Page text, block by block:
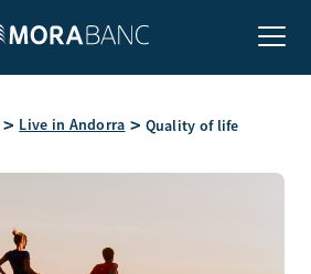
Live in Andorra Quality of life